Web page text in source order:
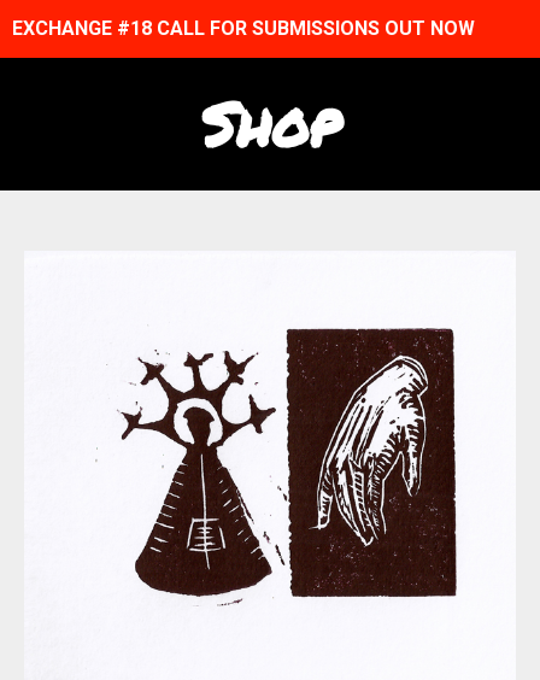
EXCHANGE #18 CALL FOR SUBMISSIONS OUT NOW
Shop